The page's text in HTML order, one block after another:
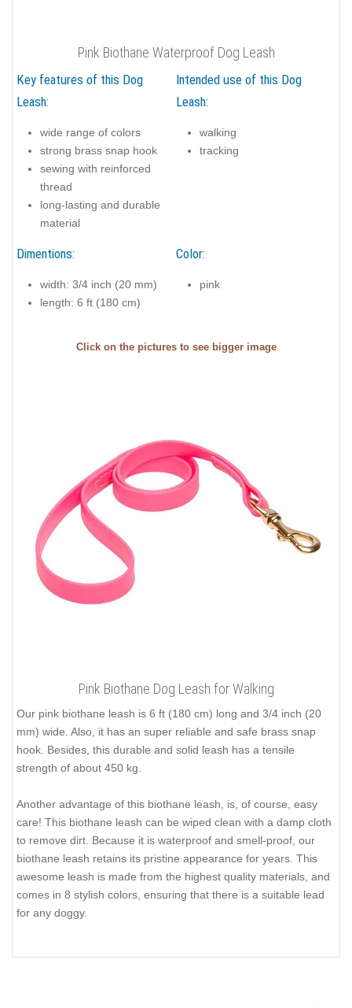
Pink Biothane Waterproof Dog Leash
Key features of this Dog
Leash:
wide range of colors
strong brass snap hook
sewing with reinforced
thread
long-lasting and durable
material
Intended use of this Dog
Leash:
walking
tracking
Dimentions:
width: 3/4 inch (20 mm)
length: 6 ft (180 cm)
Color:
pink
Click on the pictures to see bigger image
Pink Biothane Dog Leash for Walking
Our pink biothane leash is 6 ft (180 cm) long and 3/4 inch (20
mm) wide. Also, it has an super reliable and safe brass snap
hook. Besides, this durable and solid leash has a tensile
strength of about 450 kg.
Another advantage of this biothane leash, is, of course, easy
care! This biothane leash can be wiped clean with a damp cloth
to remove dirt. Because it is waterproof and smell-proof, our
biothane leash retains its pristine appearance for years. This
awesome leash is made from the highest quality materials, and
comes in 8 stylish colors, ensuring that there is a suitable lead
for any doggy.